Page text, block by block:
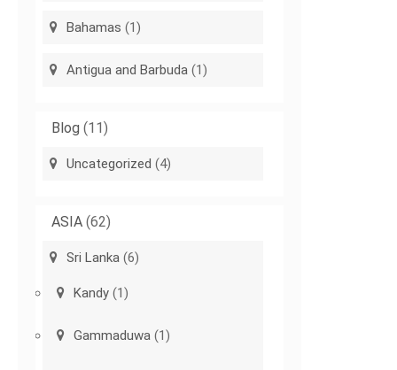
Bahamas (1)
Antigua and Barbuda (1)
Blog (11)
Uncategorized (4)
ASIA (62)
Sri Lanka (6)
Kandy (1)
Gammaduwa (1)